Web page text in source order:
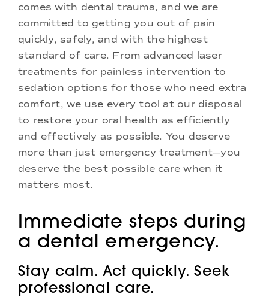
comes with dental trauma, and we are
committed to getting you out of pain
quickly, safely, and with the highest
standard of care. From advanced laser
treatments for painless intervention to
sedation options for those who need extra
comfort, we use every tool at our disposal
to restore your oral health as efficiently
and effectively as possible. You deserve
more than just emergency treatment—you
deserve the best possible care when it
matters most.
Immediate steps during
a dental emergency.
Stay calm. Act quickly. Seek
professional care.